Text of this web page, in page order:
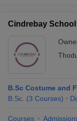
Cindrebay
B.Sc Costume and
B.Sc. (3 Courses)
Courses